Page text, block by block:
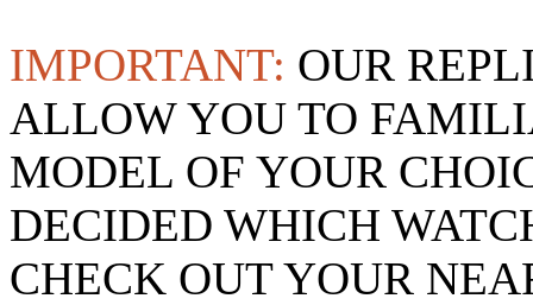
IMPORTANT: OUR
ALLOW YOU TO
MODEL OF YOUR
DECIDED WHICH
CHECK OUT YOUR